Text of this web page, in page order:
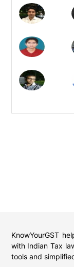
KnowYourGST
with Indian Tax
tools and